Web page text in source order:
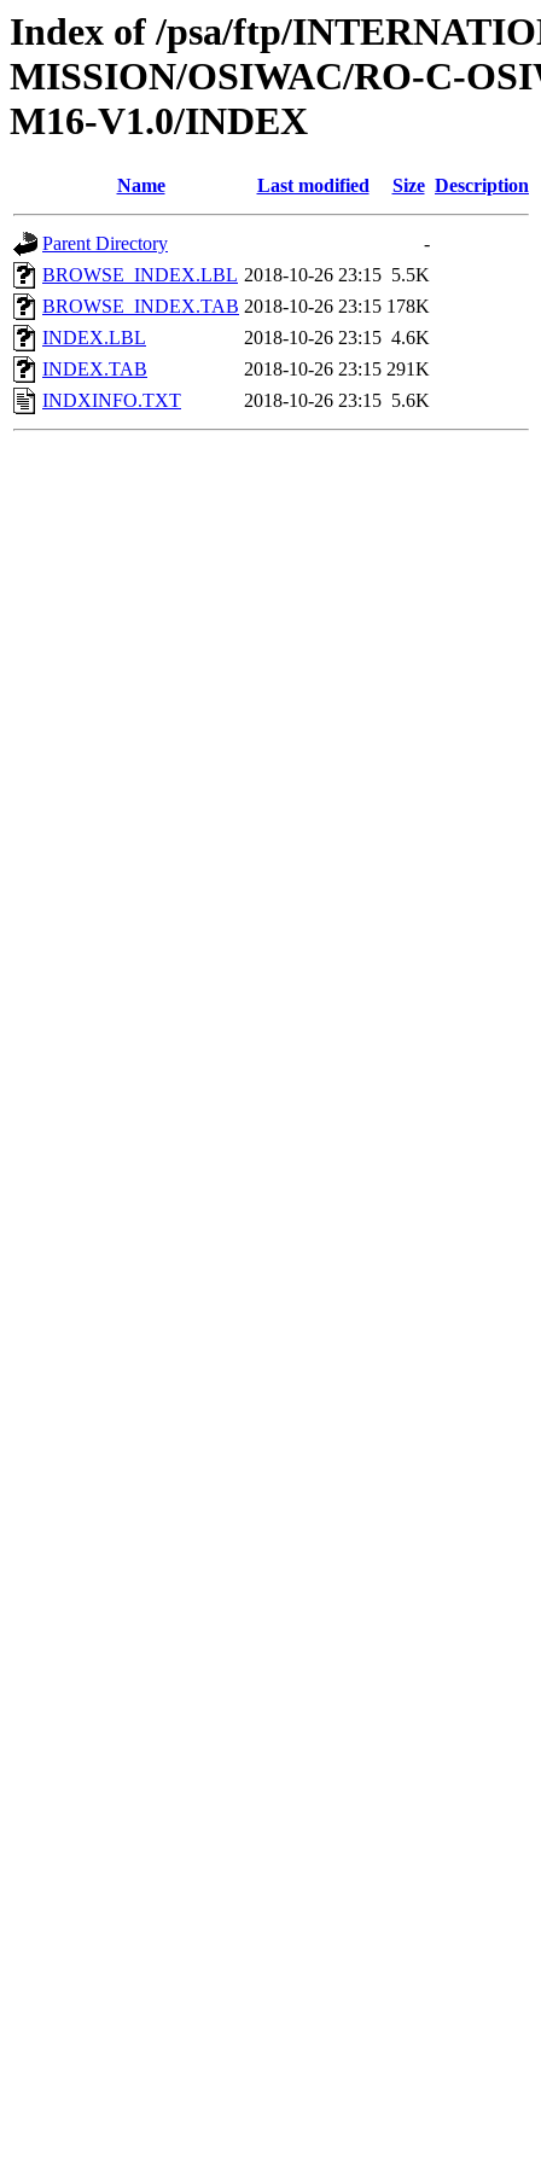
Index of /psa/ftp/
MISSION/OSIWAC/RO-C-
M16-V1.0/INDEX
Name Last modified Size Description
Parent Directory
-
BROWSE_INDEX.LBL 2018-10-26 23:15 5.5K
BROWSE_INDEX.TAB 2018-10-26 23:15 178K
INDEX.LBL
2018-10-26 23:15 4.6K
INDEX.TAB
2018-10-26 23:15 291K
INDXINFO.TXT
2018-10-26 23:15 5.6K